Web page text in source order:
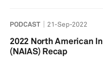
in the automotive industry
into the regulations and
having on the upstream
PODCAST 21-Sep-2022
2022 North American
(NAIAS) Recap